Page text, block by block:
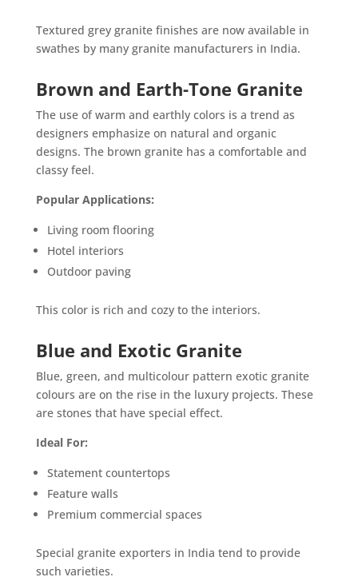
Textured grey granite finishes are now available in
swathes by many granite manufacturers in India.
Brown and Earth-Tone Granite
The use of warm and earthly colors is a trend as
designers emphasize on natural and organic
designs. The brown granite has a comfortable and
classy feel.
Popular Applications:
Living room flooring
Hotel interiors
Outdoor paving
This color is rich and cozy to the interiors.
Blue and Exotic Granite
Blue, green, and multicolour pattern exotic granite
colours are on the rise in the luxury projects. These
are stones that have special effect.
Ideal For:
Statement countertops
Feature walls
Premium commercial spaces
Special granite exporters in India tend to provide
such varieties.